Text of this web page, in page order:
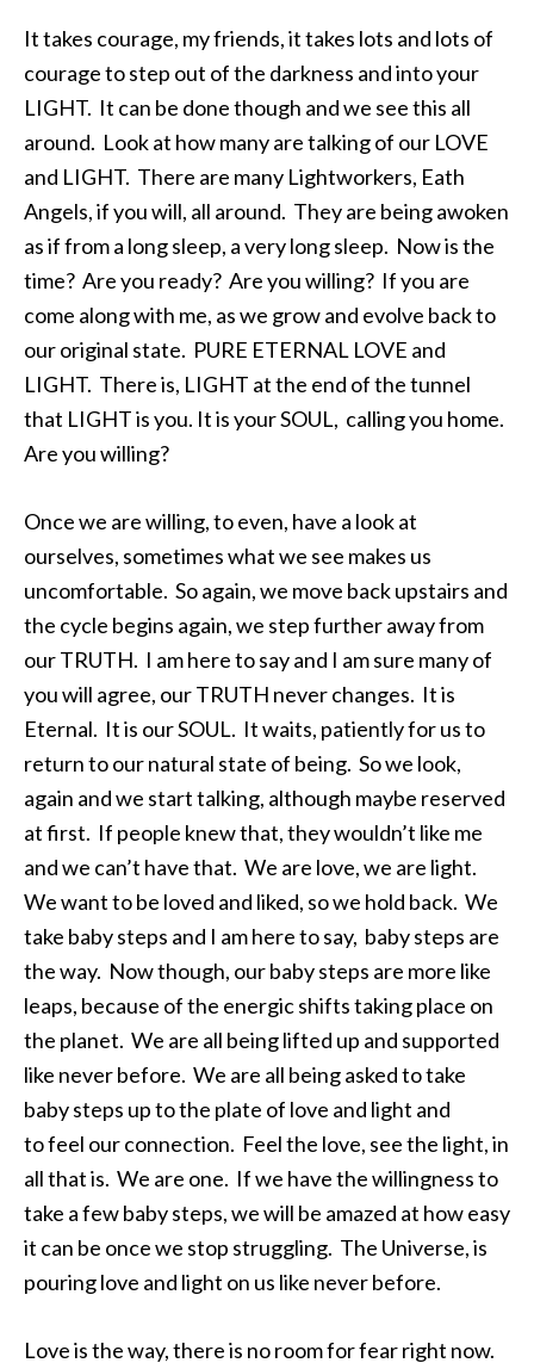
It takes courage, my friends, it takes lots and lots of
courage to step out of the darkness and into your
LIGHT. It can be done though and we see this all
around. Look at how many are talking of our LOVE
and LIGHT. There are many Lightworkers, Eath
Angels, if you will, all around. They are being awoken
as if from a long sleep, a very long sleep. Now is the
time? Are you ready? Are you willing? If you are
come along with me, as we grow and evolve back to
our original state. PURE ETERNAL LOVE and
LIGHT. There is, LIGHT at the end of the tunnel
that LIGHT is you. It is your SOUL, calling you home.
Are you willing?
Once we are willing, to even, have a look at
ourselves, sometimes what we see makes us
uncomfortable. So again, we move back upstairs and
the cycle begins again, we step further away from
our TRUTH. I am here to say and I am sure many of
you will agree, our TRUTH never changes. It is
Eternal. It is our SOUL. It waits, patiently for us to
return to our natural state of being. So we look,
again and we start talking, although maybe reserved
at first. If people knew that, they wouldn’t like me
and we can’t have that. We are love, we are light.
We want to be loved and liked, so we hold back. We
take baby steps and I am here to say, baby steps are
the way. Now though, our baby steps are more like
leaps, because of the energic shifts taking place on
the planet. We are all being lifted up and supported
like never before. We are all being asked to take
baby steps up to the plate of love and light and
to feel our connection. Feel the love, see the light, in
all that is. We are one. If we have the willingness to
take a few baby steps, we will be amazed at how easy
it can be once we stop struggling. The Universe, is
pouring love and light on us like never before.
Love is the way, there is no room for fear right now.